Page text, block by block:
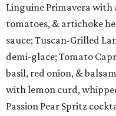
Linguine Primavera with
tomatoes, & artichoke
sauce; Tuscan-Grilled
demi-glace; Tomato
basil, red onion, &
with lemon curd,
Passion Pear Spritz